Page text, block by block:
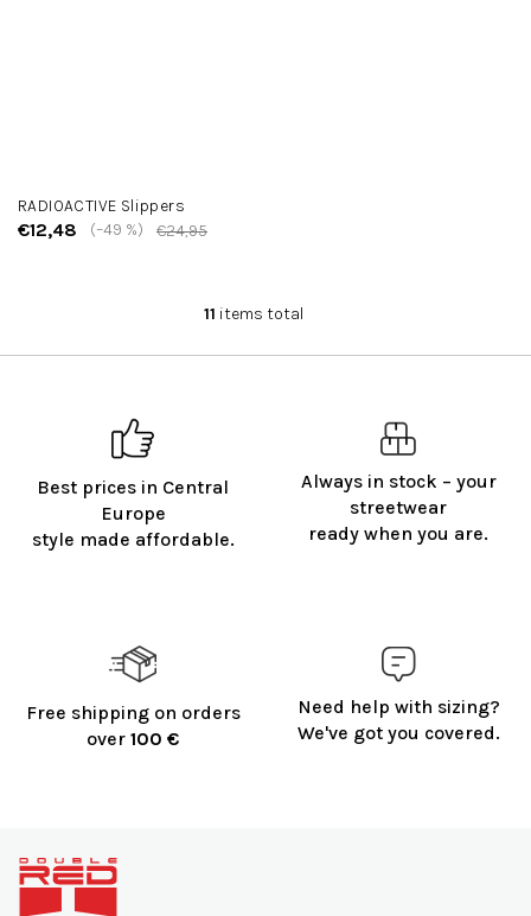
RADIOACTIVE Slippers
€12,48 €24,95
(–49 %)
L
11 items total
Best prices in Central
Europe
style made affordable.
Always in stock – your
streetwear
ready when you are.
Free shipping on orders
over 100 €
Need help with sizing?
We've got you covered.